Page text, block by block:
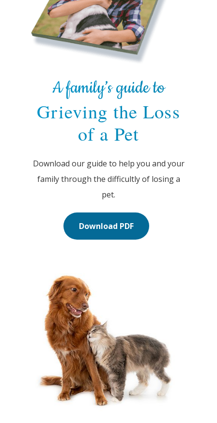
A family’s guide to
Grieving the Loss
of a Pet
Download our guide to help you and your
family through the difficultly of losing a
pet.
Download PDF